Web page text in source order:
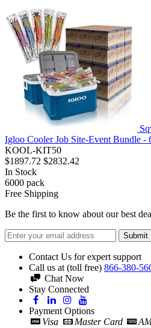
Igloo Cooler Job Site-Event Bundle -
KOOL-KIT50
$1897.72 $2832.42
In Stock
6000 pack
Free Shipping
Be the first to know about our best
Submit
Contact Us for expert support
Call us at (toll free) 866-380-
Chat Now
Stay Connected
Payment Options
Visa
Master Card